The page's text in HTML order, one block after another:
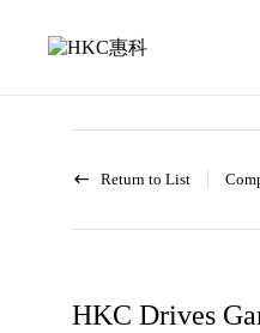
activity
Return to List
HKC Drives